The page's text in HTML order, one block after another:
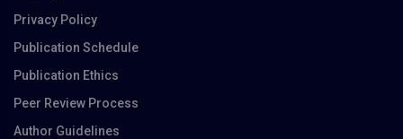
Privacy Policy
Publication Schedule
Publication Ethics
Peer Review Process
Author Guidelines